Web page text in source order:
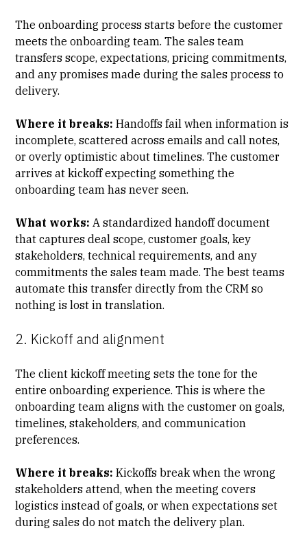
The onboarding process starts before the customer
meets the onboarding team. The sales team
transfers scope, expectations, pricing commitments,
and any promises made during thesales process to
delivery.
Where it breaks:Handoffs fail when information is
incomplete, scattered across emails and call notes,
or overly optimistic about timelines. The customer
arrives at kickoff expecting something the
onboarding team has never seen.
What works: A standardized handoff document
that captures deal scope, customer goals, key
stakeholders, technical requirements, and any
commitments the sales team made. The best teams
automate this transfer directly from the CRM so
nothing is lost in translation.
2. Kickoff and alignment
Theclient kickoff meeting sets the tone for the
entire onboarding experience. This is where the
onboarding team aligns with the customer on goals,
timelines, stakeholders, and communication
preferences.
Where it breaks:Kickoffs break when the wrong
stakeholders attend, when the meeting covers
logistics instead of goals, or when expectations set
during sales do not match the delivery plan.